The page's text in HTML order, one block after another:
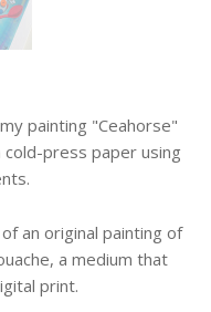
painting "Ceahorse"
press paper using
an original painting of
a medium that
print.